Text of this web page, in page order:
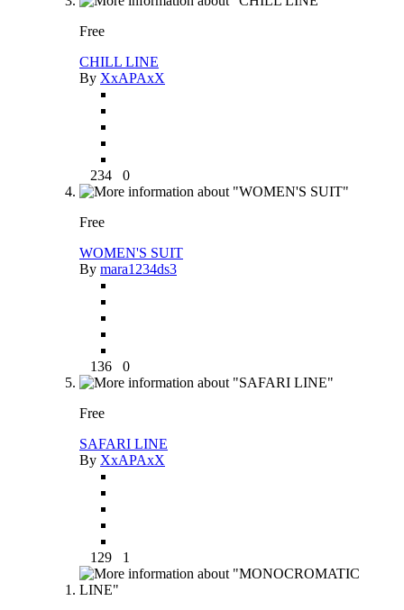
Free
CHILL LINE
By XxAPAxX
234 0
Free
WOMEN'S SUIT
By mara1234ds3
136 0
Free
SAFARI LINE
By XxAPAxX
129 1